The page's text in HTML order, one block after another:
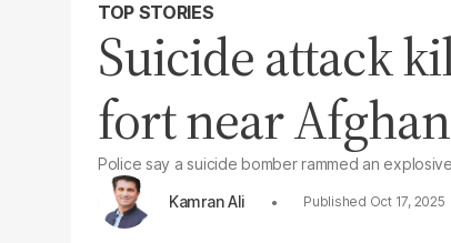
TOP STORIES
Suicide attack
fort near
Police say a suicide bomber rammed an
Kamran Ali
Oct 17, 2025